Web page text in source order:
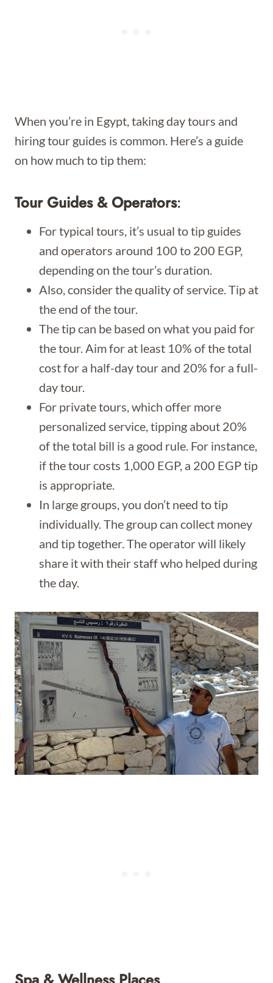
When you’re in Egypt, taking day tours and
hiring tour guides is common. Here’s a guide
on how much to tip them:
Tour Guides & Operators:
For typical tours, it’s usual to tip guides
and operators around 100 to 200 EGP,
depending on the tour’s duration.
Also, consider the quality of service. Tip at
the end of the tour.
The tip can be based on what you paid for
the tour. Aim for at least 10% of the total
cost for a half-day tour and 20% for a full-
day tour.
For private tours, which offer more
personalized service, tipping about 20%
of the total bill is a good rule. For instance,
if the tour costs 1,000 EGP, a 200 EGP tip
is appropriate.
In large groups, you don’t need to tip
individually. The group can collect money
and tip together. The operator will likely
share it with their staff who helped during
the day.